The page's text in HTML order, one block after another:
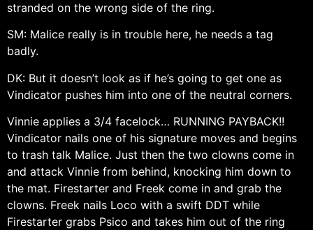
stranded on the wrong side of the ring.
SM: Malice really is in trouble here, he needs a tag
badly.
DK: But it doesn’t look as if he’s going to get one as
Vindicator pushes him into one of the neutral corners.
Vinnie applies a 3/4 facelock… RUNNING PAYBACK!!
Vindicator nails one of his signature moves and begins
to trash talk Malice. Just then the two clowns come in
and attack Vinnie from behind, knocking him down to
the mat. Firestarter and Freek come in and grab the
clowns. Freek nails Loco with a swift DDT while
Firestarter grabs Psico and takes him out of the ring